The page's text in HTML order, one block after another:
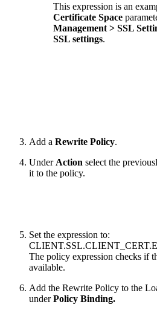
This expression is an
Certificate Space
Management > SSL
SSL settings.
Add a Rewrite Policy.
Under Action select the
it to the policy.
Set the expression to:
The policy expression checks if
available.
Add the Rewrite Policy to the
underPolicy Binding.